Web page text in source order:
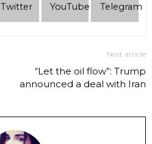
Twitter YouTube Telеgram
Next article
“Let the oil flow”: Trump
announced a deal with Iran